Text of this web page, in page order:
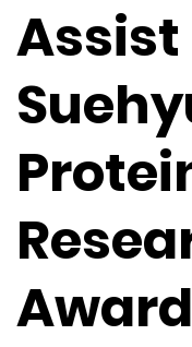
Assist
Award